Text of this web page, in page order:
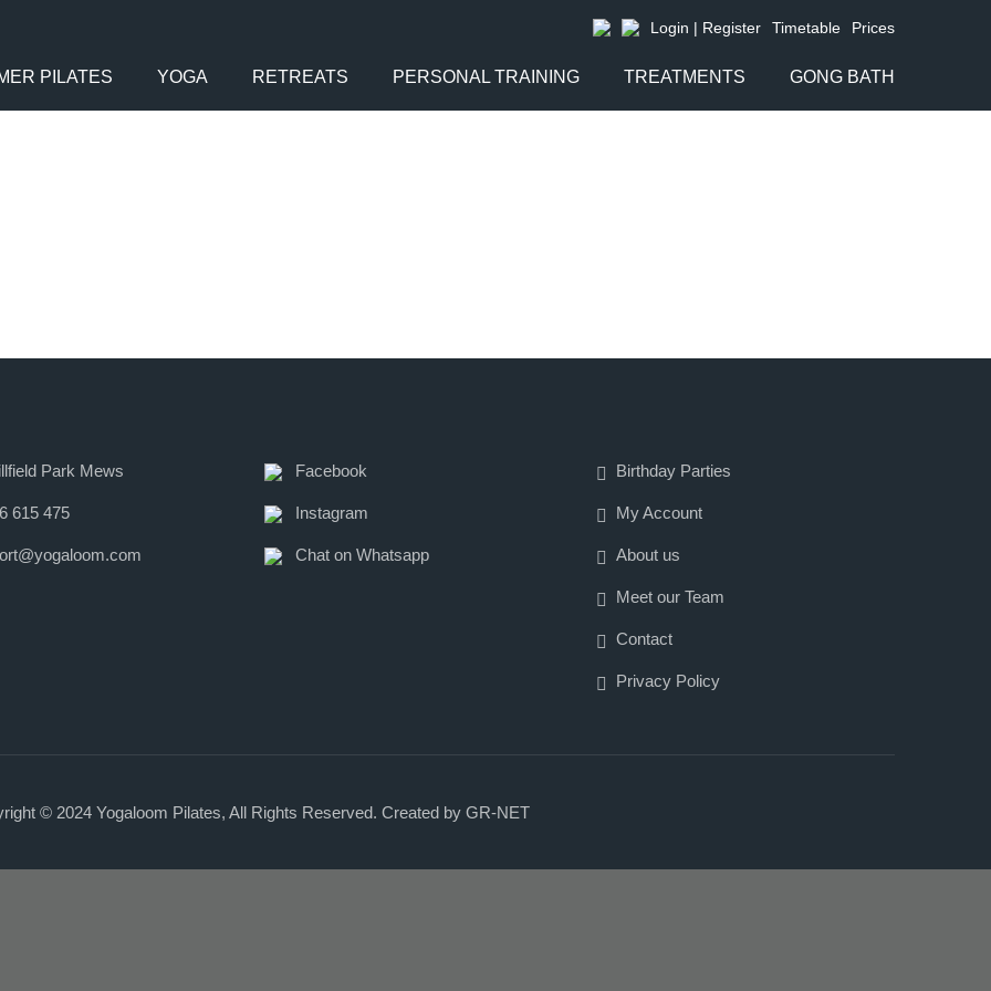
Login | Register Timetable Prices
PILATES YOGA RETREATS PERSONAL TRAINING TREATMENTS GONG BATH
Park Mews
615 475
Facebook
Instagram
Chat on Whatsapp
Birthday Parties
My Account
About us
Meet our Team
Contact
Privacy Policy
© 2024 Yogaloom Pilates, All Rights Reserved. Created by GR-NET